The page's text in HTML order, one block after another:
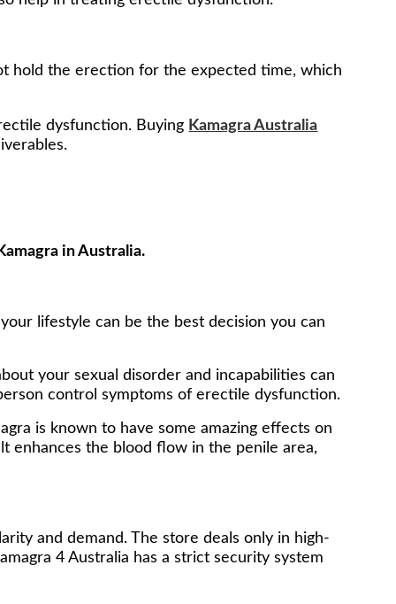
hold the erection for the expected time, which
dysfunction. Buying Kamagra Australia
in Australia.
lifestyle can be the best decision you can
your sexual disorder and incapabilities can
control symptoms of erectile dysfunction.
is known to have some amazing effects on
enhances the blood flow in the penile area,
and demand. The store deals only in high-
4 Australia has a strict security system